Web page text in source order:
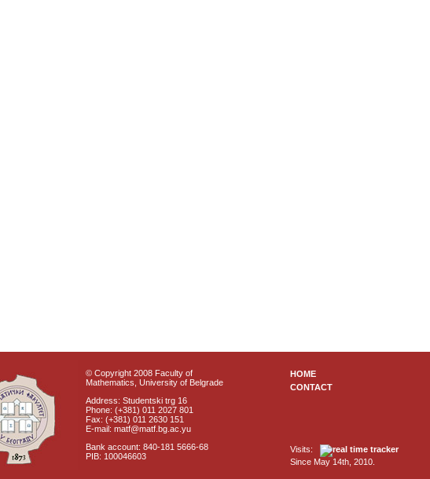
© Copyright 2008 Faculty of
Mathematics, University of Belgrade
Address: Studentski trg 16
Phone: (+381) 011 2027 801
Fax: (+381) 011 2630 151
E-mail: matf@matf.bg.ac.yu
Bank account: 840-181 5666-68
PIB: 100046603
HOME
CONTACT
Visits:
Since May 14th, 2010.